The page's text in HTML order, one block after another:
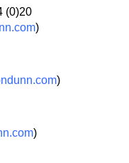
(0)20
)
)
)